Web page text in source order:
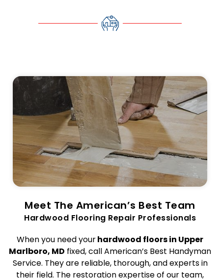
Meet The American’s Best Team
Hardwood Flooring Repair Professionals
When you need yourhardwood floors in Upper
Marlboro, MD fixed, call American’s Best Handyman
Service. They are reliable, thorough, and experts in
their field. The restoration expertise of our team,